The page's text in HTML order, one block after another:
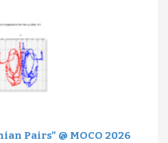
Pairs” @ MOCO 2026